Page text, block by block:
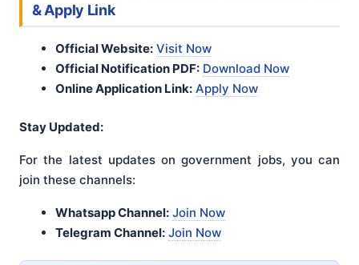
& Apply Link
Official Website: Visit Now
Official Notification PDF: Download Now
Online Application Link: Apply Now
Stay Updated:
For the latest updates on government jobs, you can
join these channels:
Whatsapp Channel: Join Now
Telegram Channel: Join Now